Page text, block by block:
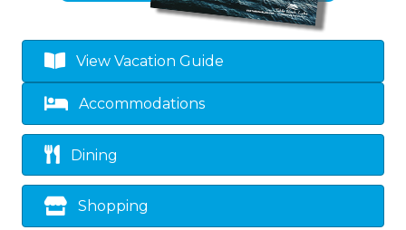
View Vacation Guide
Accommodations
Dining
Shopping